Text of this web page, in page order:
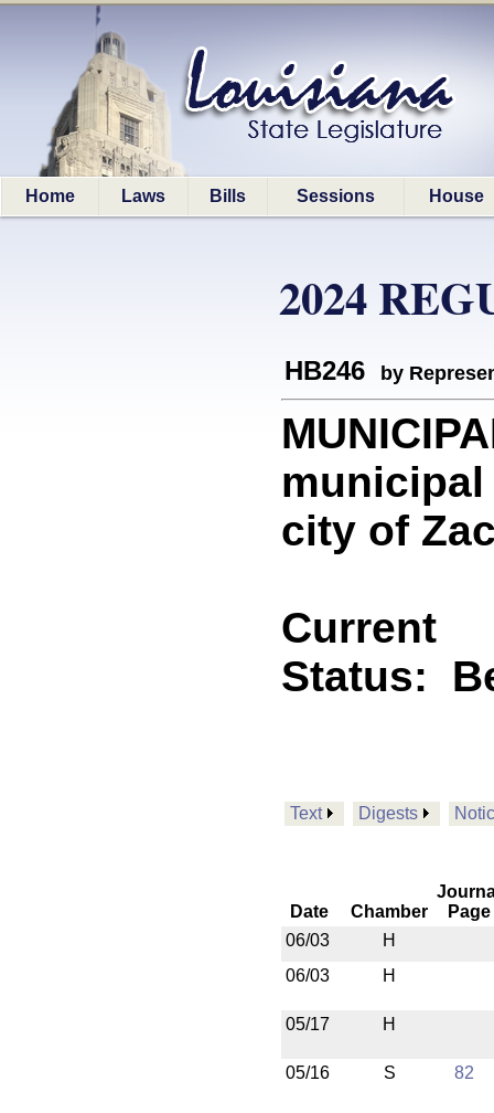
Home Laws Bills Sessions House
2024
HB246 by
city of
Current
Status:
Text Digests
Date Chamber
Page
06/03
H
06/03
H
05/17 H
05/16 S 82